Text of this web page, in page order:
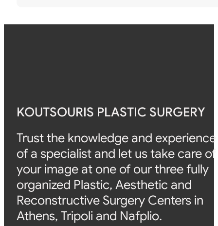
KOUTSOURIS PLASTIC SURGERY
Trust the knowledge and experience
of a specialist and let us take care of
your image at one of our three fully
organized Plastic, Aesthetic and
Reconstructive Surgery Centers in
Athens, Tripoli and Nafplio.